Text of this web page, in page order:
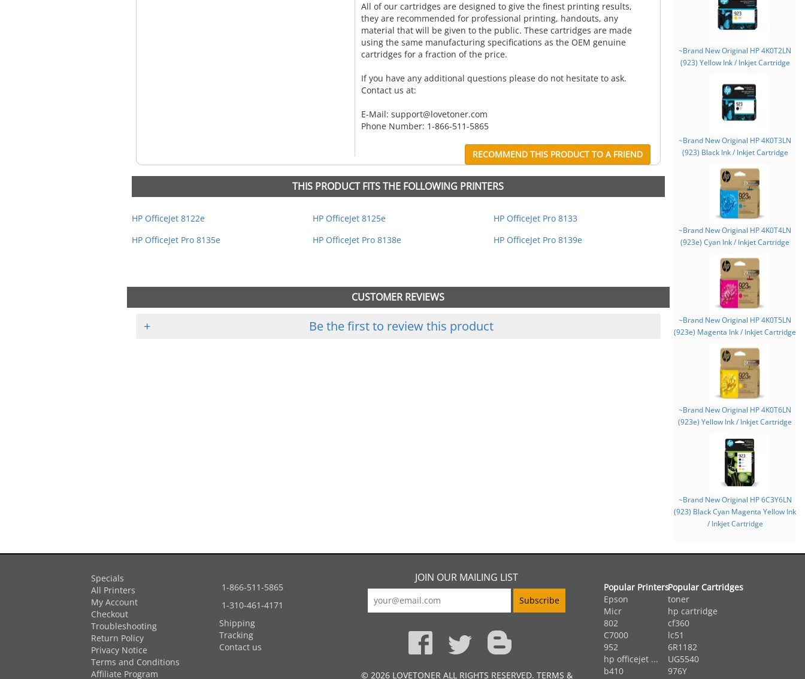
All of our cartridges are designed to give the finest printing results,
they are recommended for professional printing, handouts, any
material that will be given to the public. These cartridges are made
using the same manufacturing specifications as the OEM genuine
cartridges for a fraction of the price.
If you have any additional questions please do not hesitate to ask.
Contact us at:
E-Mail: support@lovetoner.com
Phone Number: 1-866-511-5865
RECOMMEND THIS PRODUCT TO A FRIEND
THIS PRODUCT FITS THE FOLLOWING PRINTERS
HP OfficeJet 8122e HP OfficeJet 8125e
HP OfficeJet Pro 8133
HP OfficeJet Pro 8135e
HP OfficeJet Pro 8138e HP OfficeJet Pro 8139e
CUSTOMER REVIEWS
+ Be the first to review this product
~Brand New Original HP 4K0T2LN
(923) Yellow Ink / Inkjet Cartridge
~Brand New Original HP 4K0T3LN
(923) Black Ink / Inkjet Cartridge
~Brand New Original HP 4K0T4LN
(923e) Cyan Ink / Inkjet Cartridge
~Brand New Original HP 4K0T5LN
(923e) Magenta Ink / Inkjet Cartridge
~Brand New Original HP 4K0T6LN
(923e) Yellow Ink / Inkjet Cartridge
~Brand New Original HP 6C3Y6LN
(923) Black Cyan Magenta Yellow Ink
/ Inkjet Cartridge
Specials
All Printers
My Account
Checkout
Troubleshooting
Return Policy
Privacy Notice
Terms and Conditions
Affiliate Program
1-866-511-5865
1-310-461-4171
Shipping
Tracking
Contact us
JOIN OUR MAILING LIST
© 2026 LOVETONER ALL RIGHTS RESERVED. TERMS &
Popular Printers
Epson
Micr
802
C7000
952
hp officejet ...
b410
Popular Cartridges
toner
hp cartridge
cf360
lc51
6R1182
UG5540
976Y